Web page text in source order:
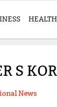
HEALTH
S
News